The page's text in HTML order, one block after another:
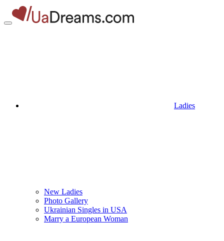
Ladies
New Ladies
Photo Gallery
Ukrainian Singles in USA
Marry a European Woman